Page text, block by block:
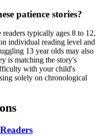
patience stories?
typically ages 8 to 12,
individual reading level and
13 year olds may also
is matching the story's
with your child's
solely on chronological